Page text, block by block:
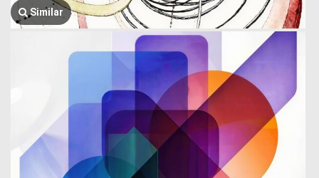
Similar